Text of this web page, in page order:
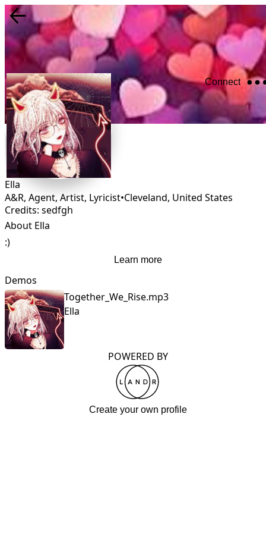
Connect
Ella
A&R, Agent, Artist, Lyricist•Cleveland, United States
Credits: sedfgh
About Ella
:)
Learn more
Demos
Together_We_Rise.mp3
Ella
POWERED BY
Create your own profile